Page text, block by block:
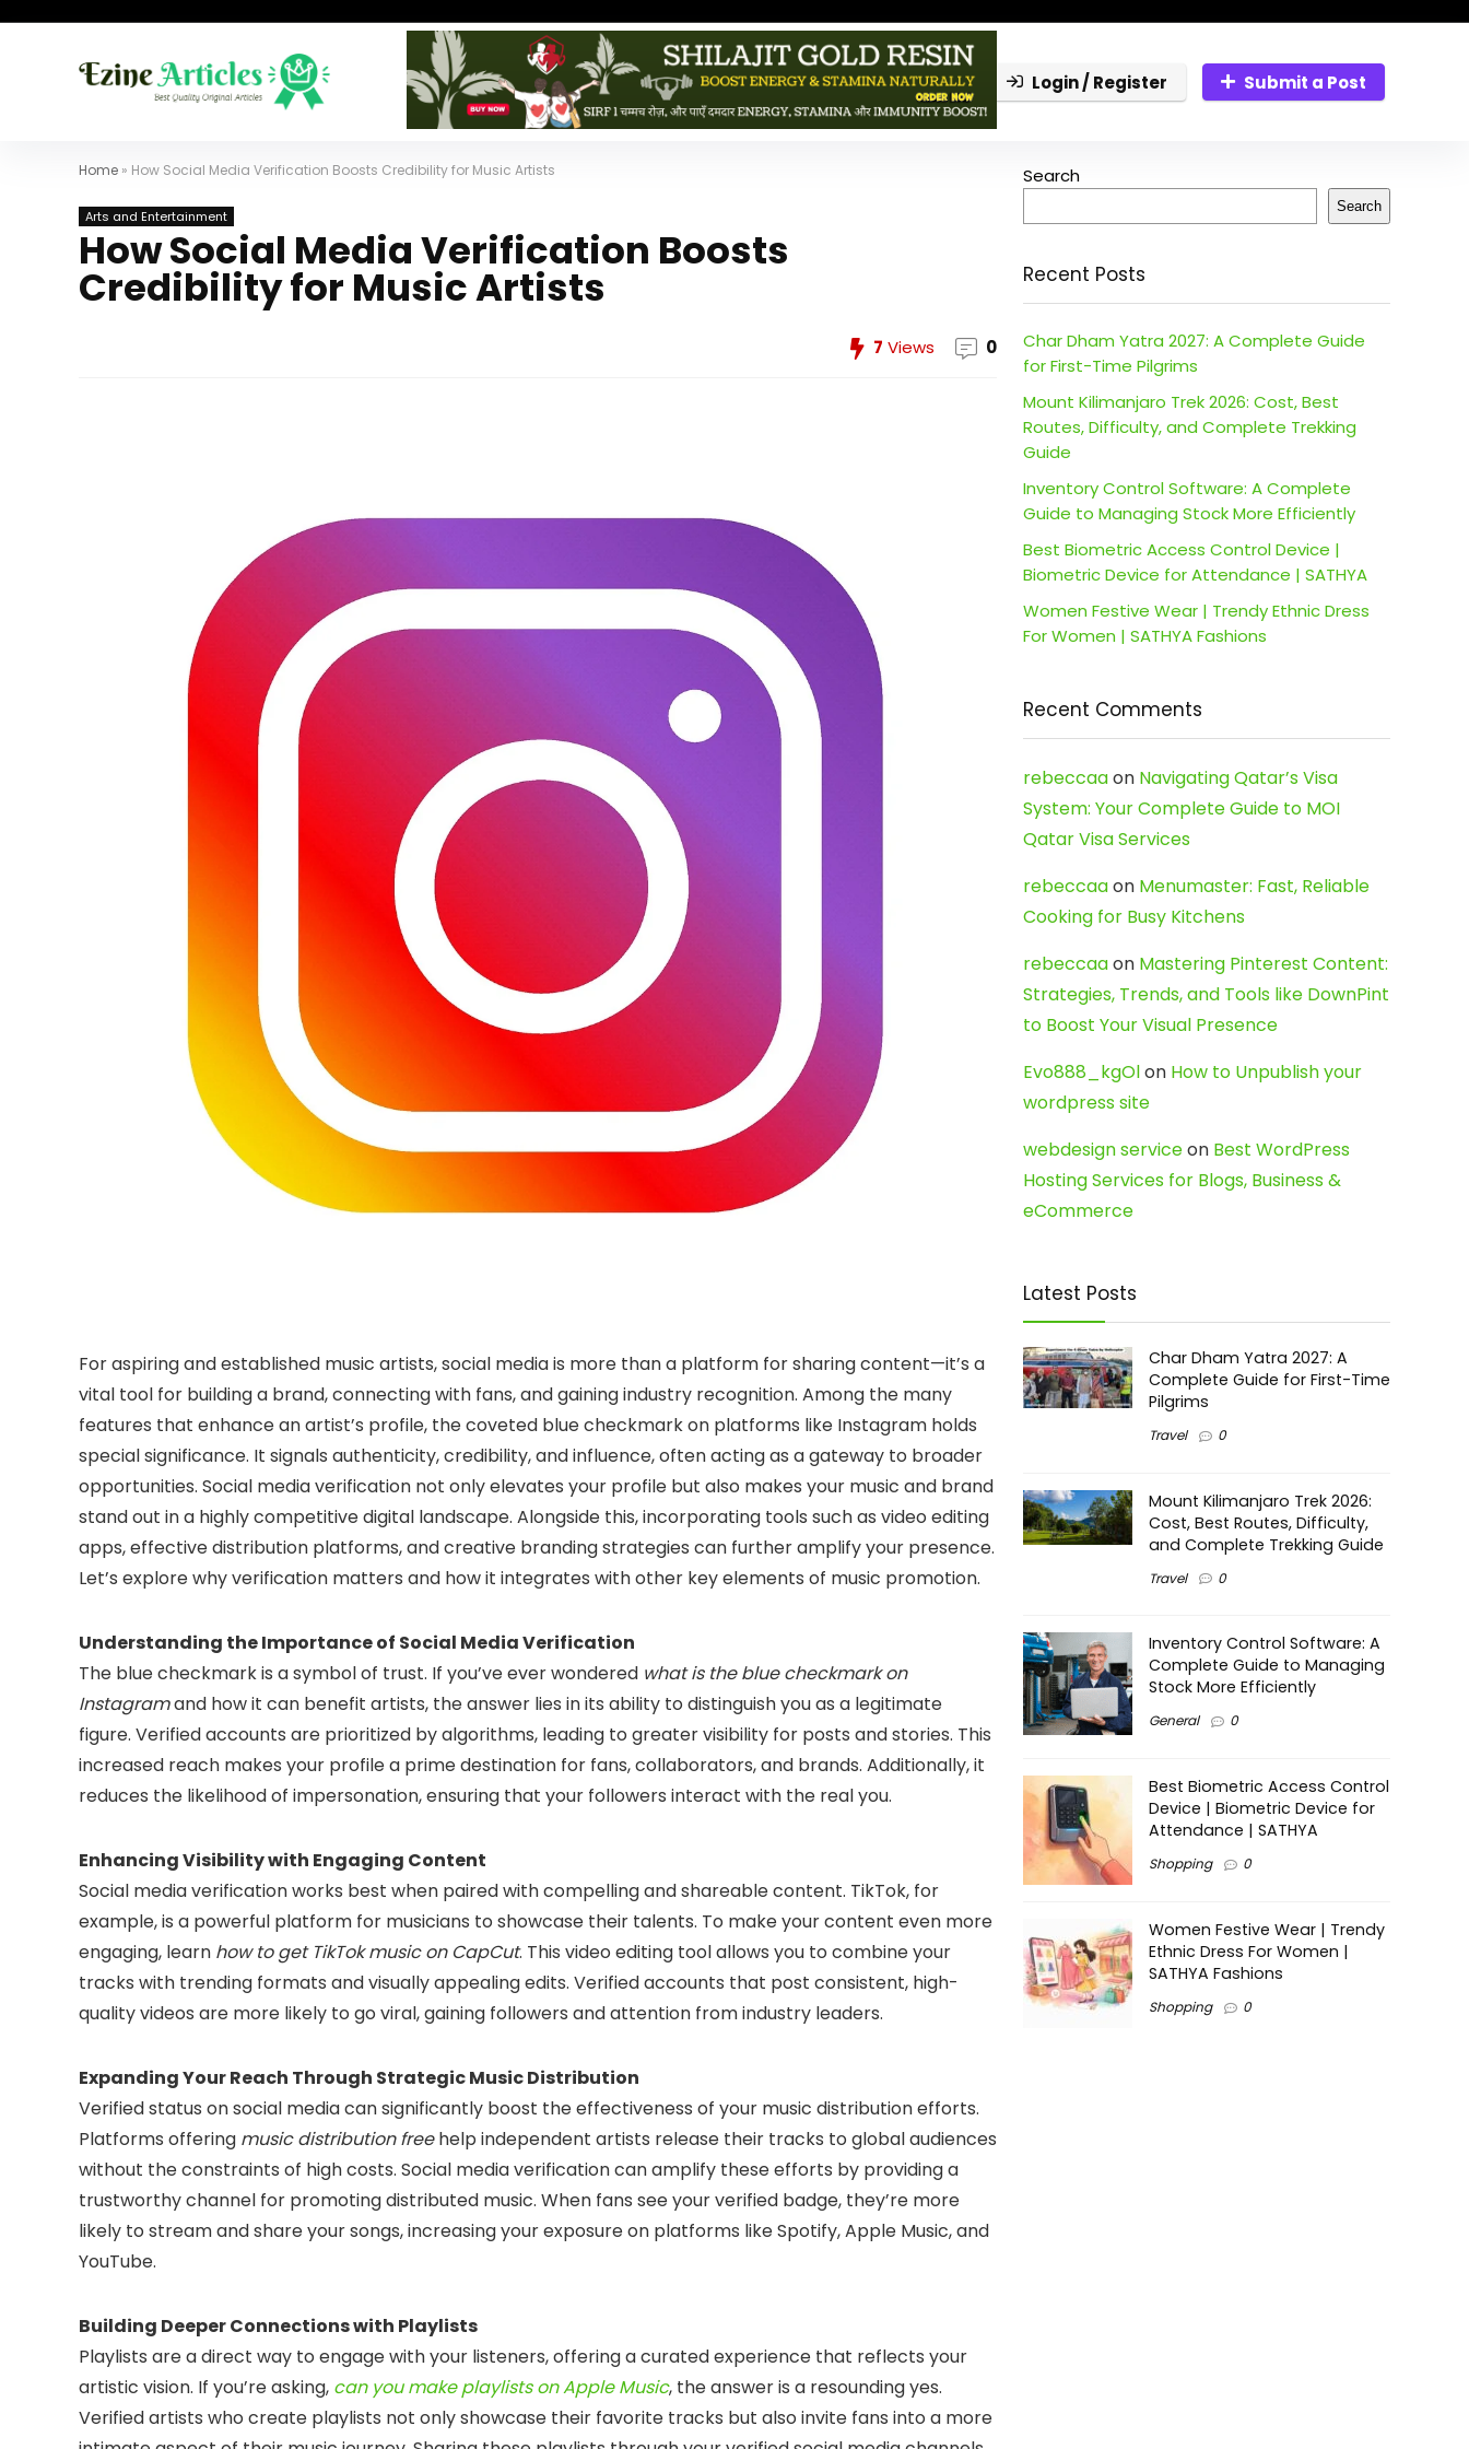
Login / Register Submit a Post
Home » How Social Media Verification Boosts Credibility for Music Artists
Arts and Entertainment
How Social Media Verification Boosts
Credibility for Music Artists
7 Views 0
For aspiring and established music artists, social media is more than a platform for sharing content—it’s a
vital tool for building a brand, connecting with fans, and gaining industry recognition. Among the many
features that enhance an artist’s profile, the coveted blue checkmark on platforms like Instagram holds
special significance. It signals authenticity, credibility, and influence, often acting as a gateway to broader
opportunities. Social media verification not only elevates your profile but also makes your music and brand
stand out in a highly competitive digital landscape. Alongside this, incorporating tools such as video editing
apps, effective distribution platforms, and creative branding strategies can further amplify your presence.
Let’s explore why verification matters and how it integrates with other key elements of music promotion.
Understanding the Importance of Social Media Verification
The blue checkmark is a symbol of trust. If you’ve ever wondered what is the blue checkmark on
Instagramand how it can benefit artists, the answer lies in its ability to distinguish you as a legitimate
figure. Verified accounts are prioritized by algorithms, leading to greater visibility for posts and stories. This
increased reach makes your profile a prime destination for fans, collaborators, and brands. Additionally, it
reduces the likelihood of impersonation, ensuring that your followers interact with the real you.
Enhancing Visibility with Engaging Content
Social media verification works best when paired with compelling and shareable content. TikTok, for
example, is a powerful platform for musicians to showcase their talents. To make your content even more
engaging, learn how to get TikTok music on CapCut. This video editing tool allows you to combine your
tracks with trending formats and visually appealing edits. Verified accounts that post consistent, high-
quality videos are more likely to go viral, gaining followers and attention from industry leaders.
Expanding Your Reach Through Strategic Music Distribution
Verified status on social media can significantly boost the effectiveness of your music distribution efforts.
Platforms offering music distribution freehelp independent artists release their tracks to global audiences
without the constraints of high costs. Social media verification can amplify these efforts by providing a
trustworthy channel for promoting distributed music. When fans see your verified badge, they’re more
likely to stream and share your songs, increasing your exposure on platforms like Spotify, Apple Music, and
YouTube.
Building Deeper Connections with Playlists
Playlists are a direct way to engage with your listeners, offering a curated experience that reflects your
artistic vision. If you’re asking, can you make playlists on Apple Music, the answer is a resounding yes.
Verified artists who create playlists not only showcase their favorite tracks but also invite fans into a more
Search
Search
Recent Posts
Char Dham Yatra 2027: A Complete Guide
for First-Time Pilgrims
Mount Kilimanjaro Trek 2026: Cost, Best
Routes, Difficulty, and Complete Trekking
Guide
Inventory Control Software: A Complete
Guide to Managing Stock More Efficiently
Best Biometric Access Control Device |
Biometric Device for Attendance | SATHYA
Women Festive Wear | Trendy Ethnic Dress
For Women | SATHYA Fashions
Recent Comments
rebeccaaon Navigating Qatar’s Visa
System: Your Complete Guide to MOI
Qatar Visa Services
rebeccaaon Menumaster: Fast, Reliable
Cooking for Busy Kitchens
rebeccaaon Mastering Pinterest Content:
Strategies, Trends, and Tools like DownPint
to Boost Your Visual Presence
Evo888_kgOlon How to Unpublish your
wordpress site
webdesign serviceon Best WordPress
Hosting Services for Blogs, Business &
eCommerce
Latest Posts
Char Dham Yatra 2027: A
Complete Guide for First-Time
Pilgrims
Travel 0
Mount Kilimanjaro Trek 2026:
Cost, Best Routes, Difficulty,
and Complete Trekking Guide
Travel 0
Inventory Control Software: A
Complete Guide to Managing
Stock More Efficiently
General 0
Best Biometric Access Control
Device | Biometric Device for
Attendance | SATHYA
Shopping 0
Women Festive Wear | Trendy
Ethnic Dress For Women |
SATHYA Fashions
Shopping 0